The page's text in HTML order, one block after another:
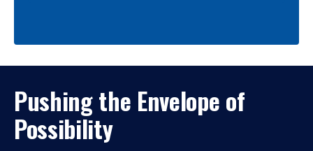
Pushing the Envelope of
Possibility